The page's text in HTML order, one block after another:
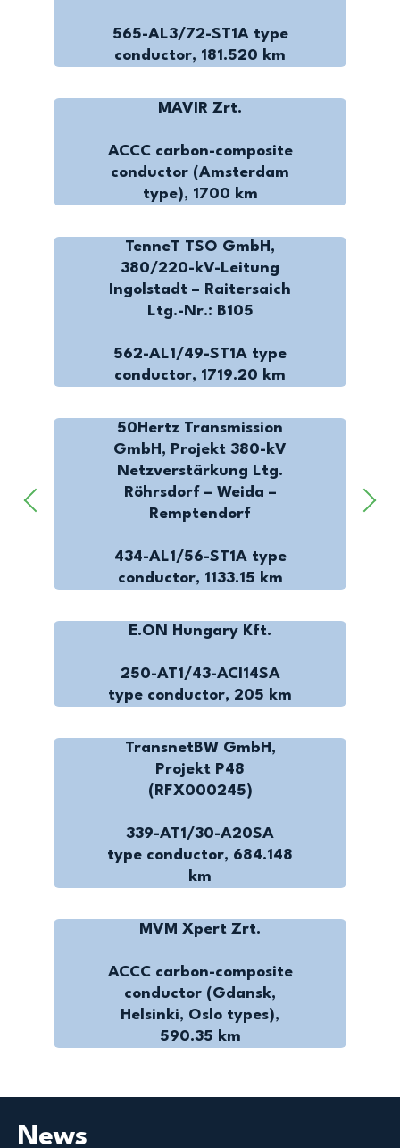
565-AL3/72-ST1A type
conductor, 181.520 km
MAVIR Zrt.
ACCC carbon-composite
conductor (Amsterdam
type), 1700 km
TenneT TSO GmbH,
380/220-kV-Leitung
Ingolstadt – Raitersaich
Ltg.-Nr.: B105
562-AL1/49-ST1A type
conductor, 1719.20 km
50Hertz Transmission
GmbH, Projekt 380-kV
Netzverstärkung Ltg.
Röhrsdorf – Weida –
Remptendorf
434-AL1/56-ST1A type
conductor, 1133.15 km
E.ON Hungary Kft.
250-AT1/43-ACI14SA
type conductor, 205 km
TransnetBW GmbH,
Projekt P48
(RFX000245)
339-AT1/30-A20SA
type conductor, 684.148
km
MVM Xpert Zrt.
ACCC carbon-composite
conductor (Gdansk,
Helsinki, Oslo types),
590.35 km
News